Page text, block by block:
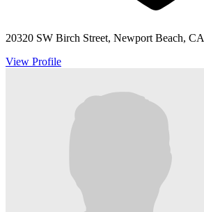
20320 SW Birch Street, Newport Beach, CA
View Profile